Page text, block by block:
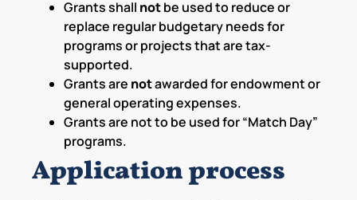
Grants shall notbe used to reduce or
replace regular budgetary needs for
programs or projects that are tax-
supported.
Grants are notawarded for endowment or
general operating expenses.
Grants are not to be used for “Match Day”
programs.
Application process